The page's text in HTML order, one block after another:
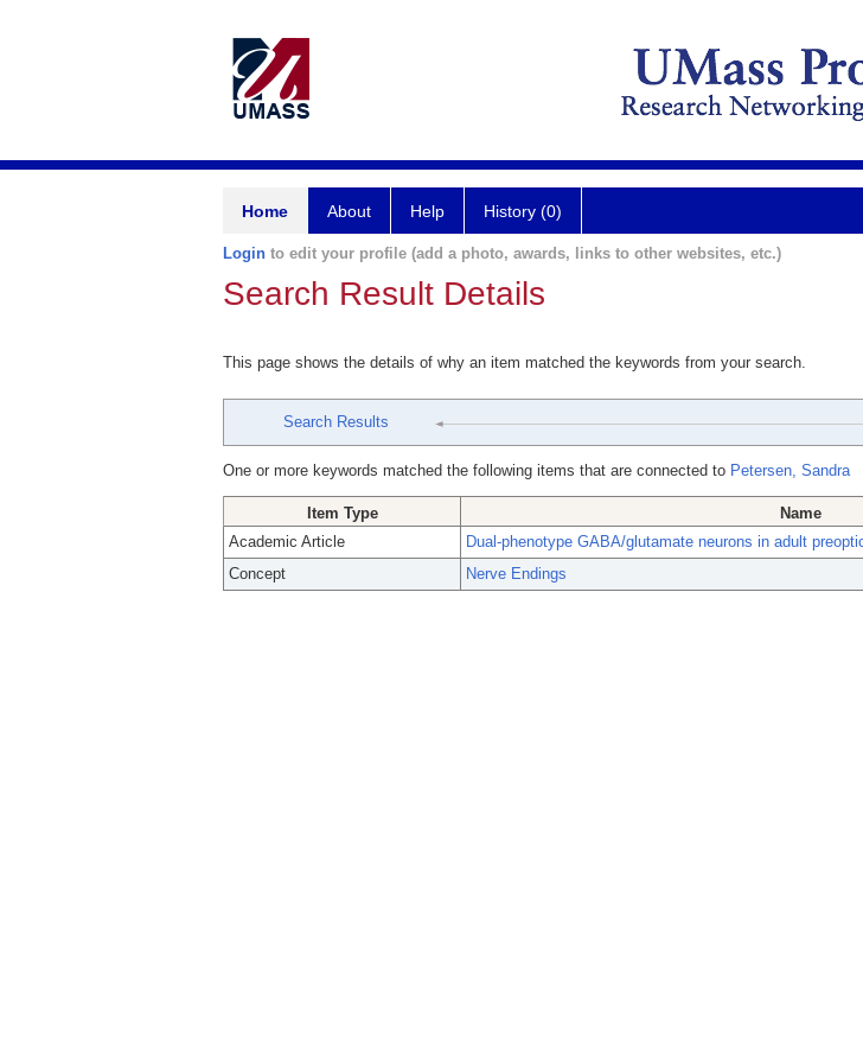
Home About Help History (0)
Login to edit your profile (add a photo, awards, links to other websites, etc.)
Search Result Details
This page shows the details of why an item matched the keywords from your search.
Search Results
One or more keywords matched the following items that are connected to Petersen, Sandra
Item Type
Name
Academic Article
Dual-phenotype GABA/glutamate neurons in adult
Concept
Nerve Endings